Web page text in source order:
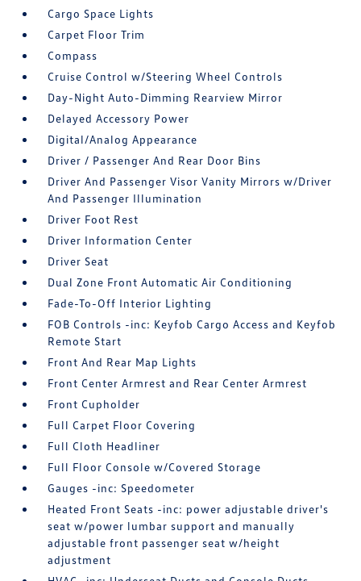
Cargo Space Lights
Carpet Floor Trim
Compass
Cruise Control w/Steering Wheel Controls
Day-Night Auto-Dimming Rearview Mirror
Delayed Accessory Power
Digital/Analog Appearance
Driver / Passenger And Rear Door Bins
Driver And Passenger Visor Vanity Mirrors w/Driver
And Passenger Illumination
Driver Foot Rest
Driver Information Center
Driver Seat
Dual Zone Front Automatic Air Conditioning
Fade-To-Off Interior Lighting
FOB Controls -inc: Keyfob Cargo Access and Keyfob
Remote Start
Front And Rear Map Lights
Front Center Armrest and Rear Center Armrest
Front Cupholder
Full Carpet Floor Covering
Full Cloth Headliner
Full Floor Console w/Covered Storage
Gauges -inc: Speedometer
Heated Front Seats -inc: power adjustable driver's
seat w/power lumbar support and manually
adjustable front passenger seat w/height
adjustment